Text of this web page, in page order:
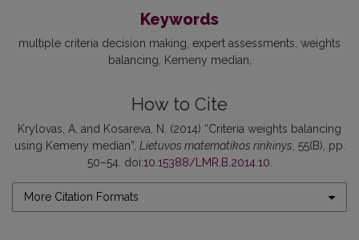
Keywords
multiple criteria decision making expert assessments weights
balancing
Kemeny median
How to Cite
Krylovas, A. and Kosareva, N. (2014) “Criteria weights balancing
using Kemeny median”, Lietuvos matematikos rinkinys, 55(B), pp.
50–54. doi:10.15388/LMR.B.2014.10.
More Citation Formats